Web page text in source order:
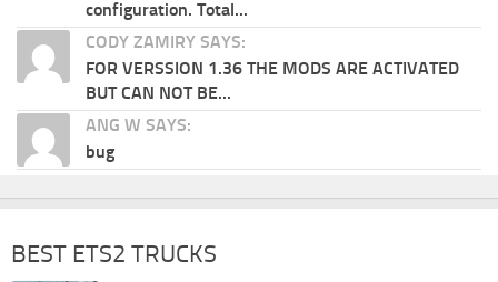
configuration. Total...
CODY ZAMIRY SAYS:
FOR VERSSION 1.36 THE MODS ARE ACTIVATED
BUT CAN NOT BE...
ANG W SAYS:
bug
BEST ETS2 TRUCKS